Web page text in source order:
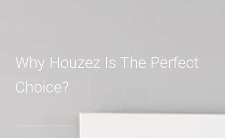
Why Houzez Is The Perfect
Choice?